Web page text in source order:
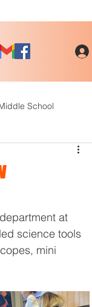
School
Staff
at
science tools
mini